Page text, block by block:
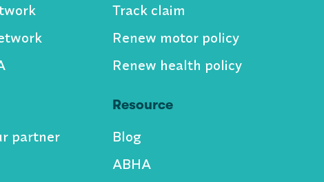
partner
Track claim
Renew motor policy
Renew health policy
Resource
Blog
ABHA